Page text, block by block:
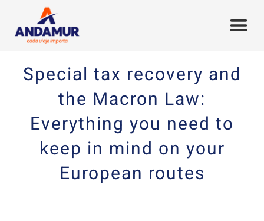
Special tax recovery and
the Macron Law:
Everything you need to
keep in mind on your
European routes